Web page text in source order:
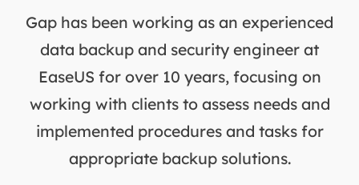
Gap has been working as an experienced
data backup and security engineer at
EaseUS for over 10 years, focusing on
working with clients to assess needs and
implemented procedures and tasks for
appropriate backup solutions.